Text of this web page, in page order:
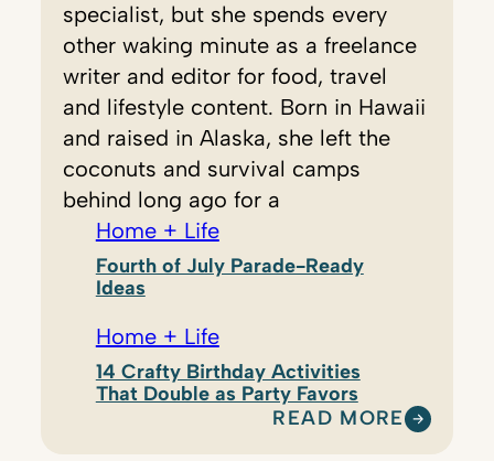
specialist, but she spends every
other waking minute as a freelance
writer and editor for food, travel
and lifestyle content. Born in Hawaii
and raised in Alaska, she left the
coconuts and survival camps
behind long ago for a
Home + Life
Fourth of July Parade-Ready
Ideas
Home + Life
14 Crafty Birthday Activities
That Double as Party Favors
READ MORE
: